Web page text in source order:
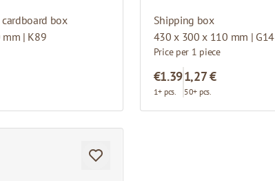
box
| K89
Shipping box
430 x 300 x 110 mm | G14
Price per 1 piece
€1.39
1+ pcs.
1,27 €
50+ pcs.